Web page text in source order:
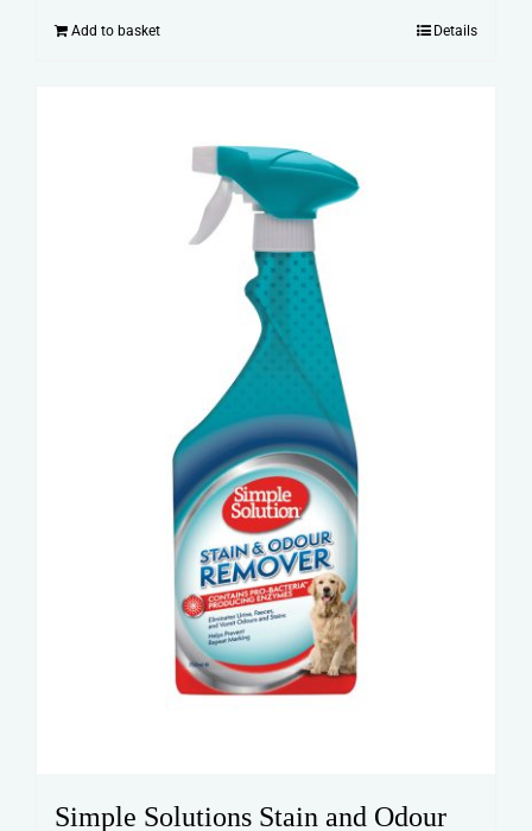
Add to basket Details
Simple Solutions Stain and Odour